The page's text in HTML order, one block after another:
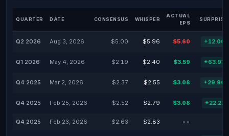
QUARTER DATE CONSENSUS WHISPER
ACTUAL
EPS
SURPRISE
Q2 2026 Aug 3, 2026 $5.00 $5.96 $5.60
Q1 2026 May 4, 2026 $2.19 $2.40 $3.59
Q4 2025 Mar 2, 2026 $2.37 $2.55 $3.08
Q4 2025 Feb 25, 2026 $2.52 $2.79 $3.08
Q4 2025 Feb 23, 2026 $2.63 $2.83 --